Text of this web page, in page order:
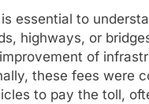
essential to
highways, or
of
these fees were
to pay the toll,